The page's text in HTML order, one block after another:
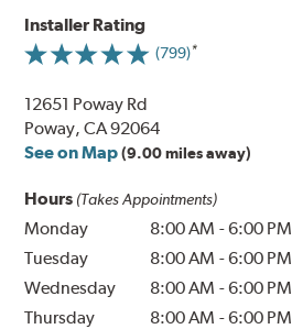
Installer Rating
(799)
12651 Poway Rd
Poway, CA 92064
See on Map (9.00 miles away)
Hours (Takes Appointments)
Monday 8:00 AM -6:00 PM
Tuesday
8:00 AM -6:00 PM
Wednesday
8:00 AM -6:00 PM
Thursday
8:00 AM -6:00 PM